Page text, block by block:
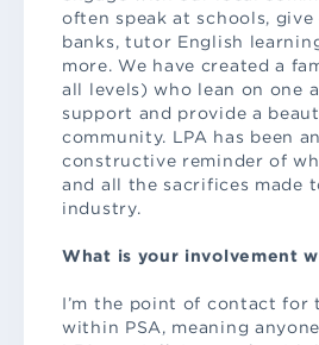
often speak at schools,
banks, tutor English
more. We have created a
all levels) who lean on one
support and provide a
community. LPA has been
constructive reminder of
and all the sacrifices made
industry.
What is your involvement
I’m the point of contact for
within PSA, meaning